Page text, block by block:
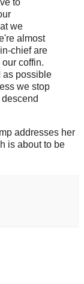
to
we
almost
chief are
coffin.
as possible
we stop
addresses her
is about to be